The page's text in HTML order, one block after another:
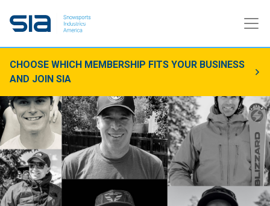
CHOOSE WHICH MEMBERSHIP FITS YOUR BUSINESS
AND JOIN SIA